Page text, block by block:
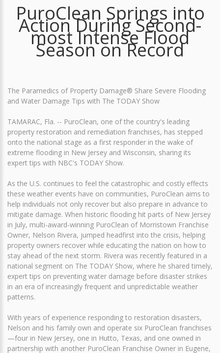
PuroClean Springs into
Action During Second-
most Intense Flood
Season on Record
The Paramedics of Property Damage® Share Severe Flooding
and Water Damage Tips with The TODAY Show
TAMARAC, Fla. -- PuroClean, one of the country's leading
property restoration and remediation franchises, has stepped
onto the national stage as a first responder in the wake of
extreme flooding in New Jersey and Wisconsin, sharing its
expert tips with NBC's TODAY Show.
As the U.S. continues to feel the catastrophic and costly effects
these weather events have on communities, PuroClean aims to
help individuals not only recover but also prepare in advance to
mitigate damage. When historic flooding hit parts of New Jersey
in July, multi-award-winning PuroClean of Morristown Franchise
Owner, Nelson Rivera, jumped headfirst into the crisis, helping
property owners recover while educating the nation on how to
stay ahead of the next storm. Rivera was recently featured in a
national segment on The TODAY Show, where he shared timely,
expert tips on preventing water damage before disaster strikes
in an era of increasingly frequent and unpredictable weather
patterns.
With years of experience responding to restoration disasters,
Nelson and his family own and operate six PuroClean franchises
—four in New Jersey, one in Hutto, Texas, and one owned in
partnership with another PuroClean Franchise Owner in Eugene,